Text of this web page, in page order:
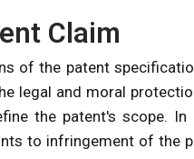
Claim
of the patent
legal and moral
the patent's scope.
to infringement of the